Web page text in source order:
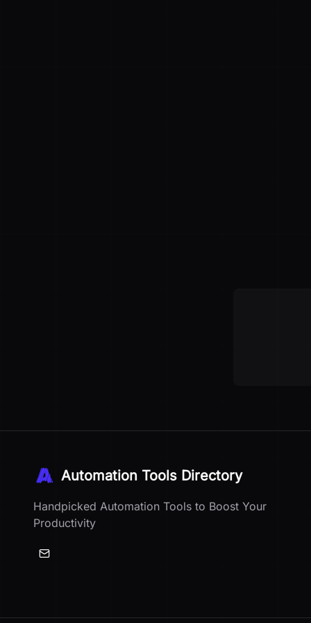
Automation Tools Directory
Handpicked Automation Tools to Boost Your
Productivity